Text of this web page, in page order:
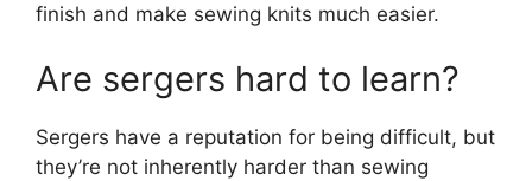
finish and make sewing knits much easier.
Are sergers hard to learn?
Sergers have a reputation for being difficult, but
they’re not inherently harder than sewing